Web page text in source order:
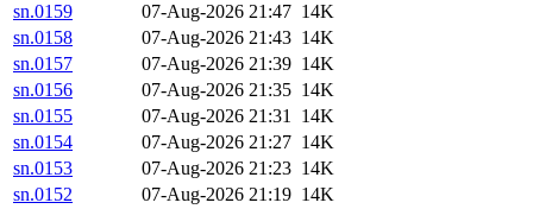
sn.0159
07-Aug-2026 21:47 14K
sn.0158
07-Aug-2026 21:43 14K
sn.0157
07-Aug-2026 21:39 14K
sn.0156
07-Aug-2026 21:35 14K
sn.0155
07-Aug-2026 21:31 14K
sn.0154
07-Aug-2026 21:27 14K
sn.0153
07-Aug-2026 21:23 14K
sn.0152
07-Aug-2026 21:19 14K